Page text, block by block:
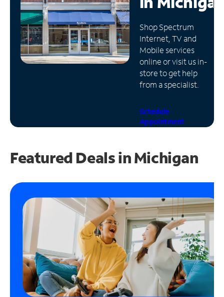
Manage
Account
Find
Store
Shop Spectrum
Internet, TV and
Mobile services
online or visit us in-
store to get help
from a specialist.
Schedule
Appointment
Featured Deals in Michigan